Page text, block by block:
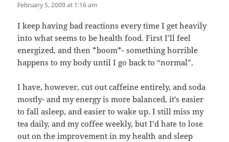
February 5, 2009 at 1:16 am
I keep having bad reactions every time I get heavily
into what seems to be health food. First I’ll feel
energized, and then *boom*- something horrible
happens to my body until I go back to “normal”.
I have, however, cut out caffeine entirely, and soda
mostly- and my energy is more balanced, it’s easier
to fall asleep, and easier to wake up. I still miss my
tea daily, and my coffee weekly, but I’d hate to lose
out on the improvement in my health and sleep